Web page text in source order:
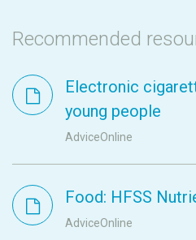
Recommended
Electronic
young people
AdviceOnline
Food: HFSS
AdviceOnline